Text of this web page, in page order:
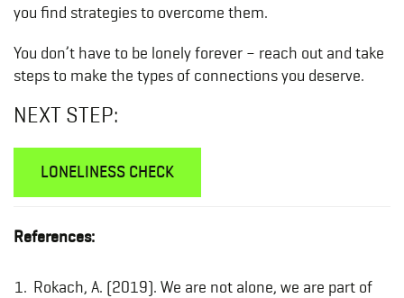
you find strategies to overcome them.
You don’t have to be lonely forever – reach out and take
steps to make the types of connections you deserve.
NEXT STEP:
LONELINESS CHECK
References:
Rokach, A. (2019). We are not alone, we are part of